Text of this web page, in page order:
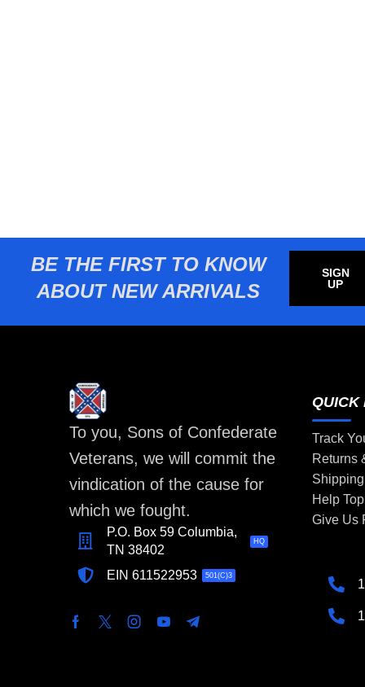
BE THE FIRST TO KNOW
ABOUT NEW ARRIVALS
SIGN
UP
To you, Sons of Confederate
Veterans, we will commit the
vindication of the cause for
which we fought.
P.O. Box 59 Columbia,
TN 38402
HQ
EIN 611522953 501(C)3
QUICK
Track
Returns
Help
Give Us